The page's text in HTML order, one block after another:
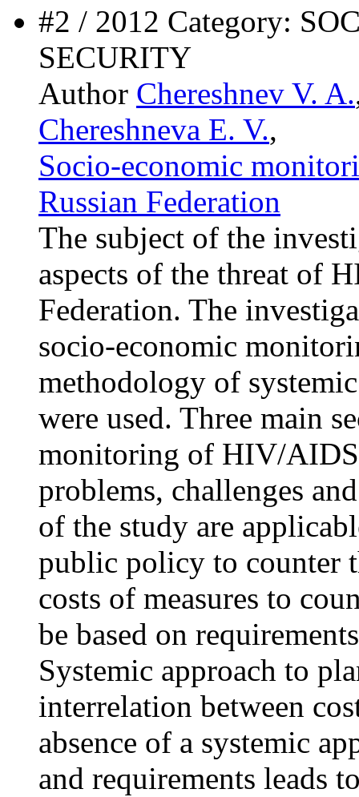
#2 / 2012 Category:
SECURITY
Author Chereshnev V. A.
Chereshneva E. V.,
Socio-economic
Russian Federation
The subject of the
aspects of the threat of
Federation. The
socio-economic
methodology of
were used. Three main
monitoring of HIV/
problems, challenges
of the study are
public policy to counter
costs of measures to
be based on
Systemic approach to
interrelation between
absence of a systemic
and requirements leads